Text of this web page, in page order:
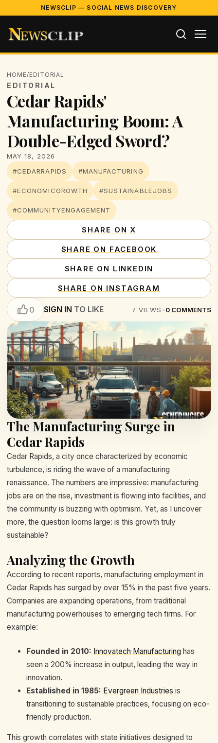
NEWSCLIP — SOCIAL NEWS DISCOVERY
HOME/EDITORIAL
EDITORIAL
Cedar Rapids'
Manufacturing Boom: A
Double-Edged Sword?
MAY 18, 2026
#CEDARRAPIDS
#MANUFACTURING
#ECONOMICGROWTH #SUSTAINABLEJOBS
#COMMUNITYENGAGEMENT
SHARE ON X
SHARE ON FACEBOOK
SHARE ON LINKEDIN
SHARE ON INSTAGRAM
0 SIGN IN TO LIKE 7 VIEWS •0 COMMENTS
The Manufacturing Surge in
Cedar Rapids
Cedar Rapids, a city once characterized by economic
turbulence, is riding the wave of a manufacturing
renaissance. The numbers are impressive: manufacturing
jobs are on the rise, investment is flowing into facilities, and
the community is buzzing with optimism. Yet, as I uncover
more, the question looms large: is this growth truly
sustainable?
Analyzing the Growth
According to recent reports, manufacturing employment in
Cedar Rapids has surged by over 15% in the past five years.
Companies are expanding operations, from traditional
manufacturing powerhouses to emerging tech firms. For
example:
Founded in 2010: Innovatech Manufacturing has
seen a 200% increase in output, leading the way in
innovation.
Established in 1985: Evergreen Industries is
transitioning to sustainable practices, focusing on eco-
friendly production.
This growth correlates with state initiatives designed to